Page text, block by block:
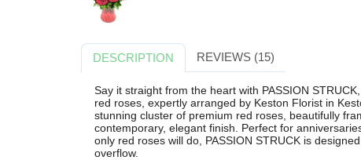
DESCRIPTION REVIEWS (15)
Say it straight from the heart with PASSION
red roses, expertly arranged by Keston Florist in
stunning cluster of premium red roses, beautifully
contemporary, elegant finish. Perfect for
only red roses will do, PASSION STRUCK is
overflow.